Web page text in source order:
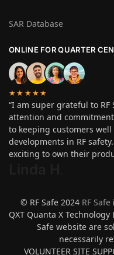
SAR Database
ONLINE FOR QUARTER
★★★★★
“I am super grateful to
attention and
to keeping customers
developments in RF
exciting to own their
© RF Safe 2024 RF Safe
QXT Quanta X
Safe website are
necessarily
VOLUNTEER SITE